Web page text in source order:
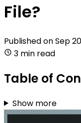
File?
Published onSep
3 min read
Table of
Show more